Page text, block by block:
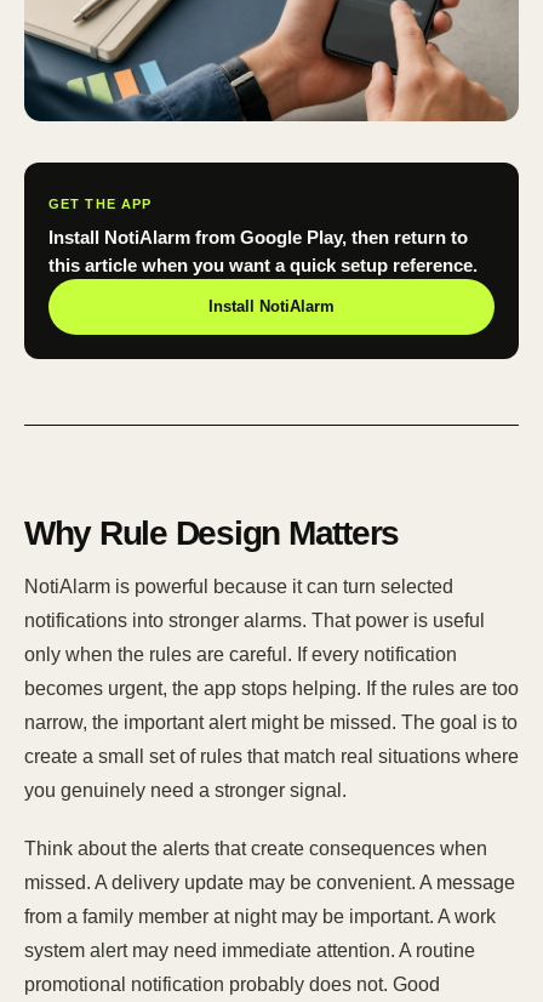
GET THE APP
Install NotiAlarm from Google Play, then return to
this article when you want a quick setup reference.
Install NotiAlarm
Why Rule Design Matters
NotiAlarm is powerful because it can turn selected
notifications into stronger alarms. That power is useful
only when the rules are careful. If every notification
becomes urgent, the app stops helping. If the rules are too
narrow, the important alert might be missed. The goal is to
create a small set of rules that match real situations where
you genuinely need a stronger signal.
Think about the alerts that create consequences when
missed. A delivery update may be convenient. A message
from a family member at night may be important. A work
system alert may need immediate attention. A routine
promotional notification probably does not. Good